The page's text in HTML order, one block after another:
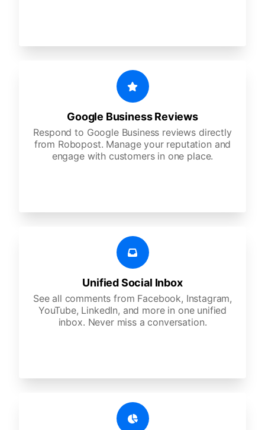
Google Business Reviews
Respond to Google Business reviews directly
from Robopost. Manage your reputation and
engage with customers in one place.
Unified Social Inbox
See all comments from Facebook, Instagram,
YouTube, LinkedIn, and more in one unified
inbox. Never miss a conversation.